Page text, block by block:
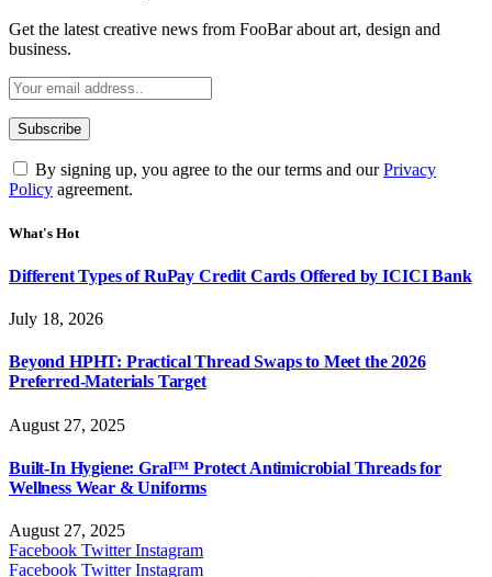
Get the latest creative news from FooBar about art, design and
business.
By signing up, you agree to the our terms and ourPrivacy
Policy agreement.
What's Hot
Different Types of RuPay Credit Cards Offered by ICICI Bank
July 18, 2026
Beyond HPHT: Practical Thread Swaps to Meet the 2026
Preferred-Materials Target
August 27, 2025
Built-In Hygiene: Gral™ Protect Antimicrobial Threads for
Wellness Wear & Uniforms
August 27, 2025
Facebook Twitter Instagram
Facebook Twitter Instagram